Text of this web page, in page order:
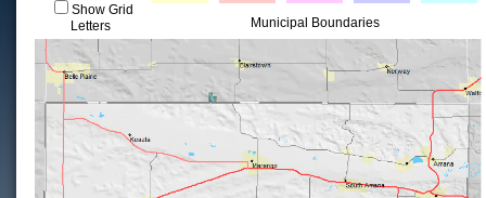
Show Grid
Letters
Municipal Boundaries